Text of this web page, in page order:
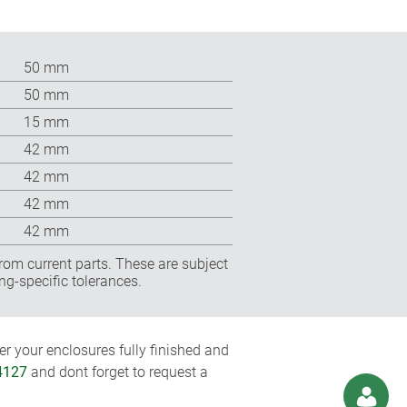
50 mm
50 mm
15 mm
42 mm
42 mm
42 mm
42 mm
current parts. These are subject
specific tolerances.
your enclosures fully finished and
and dont forget to request a